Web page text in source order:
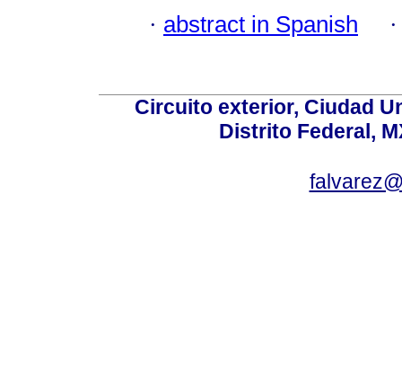
· abstract in Spanish
Circuito exterior, Ciudad
Distrito Federal,